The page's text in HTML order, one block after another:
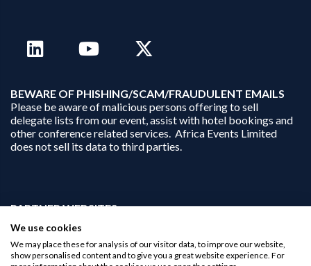
BEWARE OF PHISHING/SCAM/FRAUDULENT EMAILS
Please be aware of malicious persons offering to sell
delegate lists from our event, assist with hotel bookings and
other conference related services. Africa Events Limited
does not sell its data to third parties.
PARTNER WEBSITES:
businessopportunities.ai
africaninvestments.co
africaninvestments.ai
We use cookies
We may place these for analysis of our visitor data, to improve our website,
show personalised content and to give you a great website experience. For